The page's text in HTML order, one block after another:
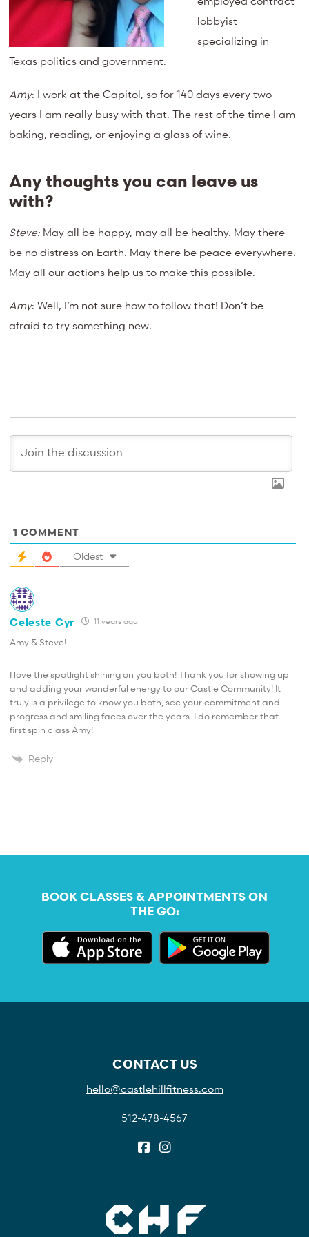
lobbyist
specializing in
Texas politics and government.
Amy: I work at the Capitol, so for 140 days every two
years I am really busy with that. The rest of the time I am
baking, reading, or enjoying a glass of wine.
Any thoughts you can leave us
with?
Steve: May all be happy, may all be healthy. May there
be no distress on Earth. May there be peace everywhere.
May all our actions help us to make this possible.
Amy: Well, I’m not sure how to follow that! Don’t be
afraid to try something new.
1 COMMENT
Oldest
Celeste Cyr 11 years ago
Amy & Steve!
I love the spotlight shining on you both! Thank you for showing up
and adding your wonderful energy to our Castle Community! It
truly is a privilege to know you both, see your commitment and
progress and smiling faces over the years. I do remember that
first spin class Amy!
Reply
BOOK CLASSES & APPOINTMENTS ON
THE GO:
CONTACT US
hello@castlehillfitness.com
512-478-4567